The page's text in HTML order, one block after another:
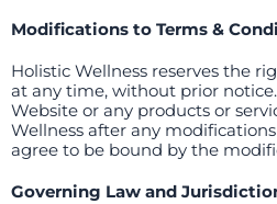
Modifications to Terms &
Holistic Wellness reserves the
at any time, without prior
Website or any products or
Wellness after any
agree to be bound by the
Governing Law and